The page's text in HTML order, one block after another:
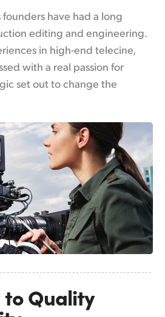
have had a long
editing and engineering.
in high-end telecine,
with a real passion for
set out to change the
toQuality